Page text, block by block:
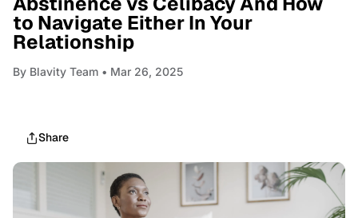
to Navigate Either In Your
Relationship
By Blavity Team • Mar 26, 2025
Share